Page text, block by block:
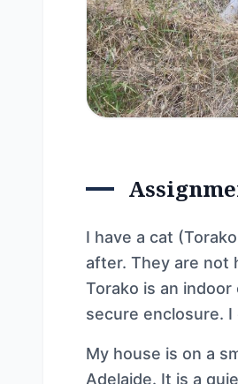
I have a cat
after. They are not
Torako is an
secure enclosure.
My house is on a
Adelaide. It is a